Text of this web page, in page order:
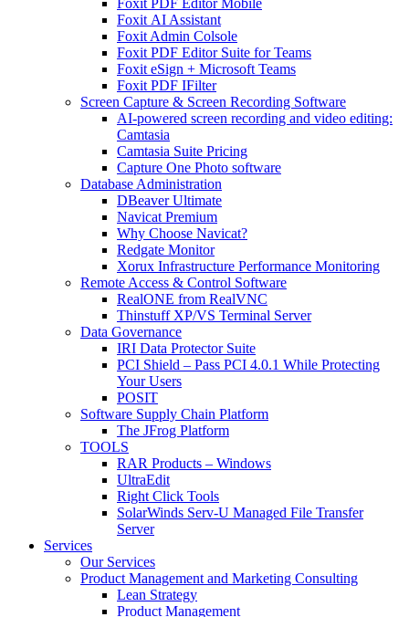
Foxit PDF Editor Mobile
Foxit AI Assistant
Foxit Admin Colsole
Foxit PDF Editor Suite for Teams
Foxit eSign + Microsoft Teams
Foxit PDF IFilter
Screen Capture & Screen Recording Software
AI-powered screen recording and video editing:
Camtasia
Camtasia Suite Pricing
Capture One Photo software
Database Administration
DBeaver Ultimate
Navicat Premium
Why Choose Navicat?
Redgate Monitor
Xorux Infrastructure Performance Monitoring
Remote Access & Control Software
RealONE from RealVNC
Thinstuff XP/VS Terminal Server
Data Governance
IRI Data Protector Suite
PCI Shield – Pass PCI 4.0.1 While Protecting
Your Users
POSIT
Software Supply Chain Platform
The JFrog Platform
TOOLS
RAR Products – Windows
UltraEdit
Right Click Tools
SolarWinds Serv-U Managed File Transfer
Server
Services
Our Services
Product Management and Marketing Consulting
Lean Strategy
Product Management